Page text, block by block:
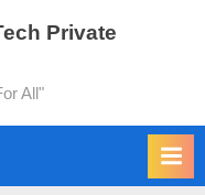
Private
All"